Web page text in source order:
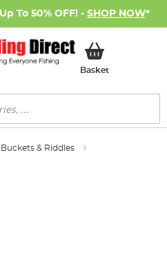
To 50% OFF! - SHOP NOW*
BasketMy Basket
Buckets & Riddles